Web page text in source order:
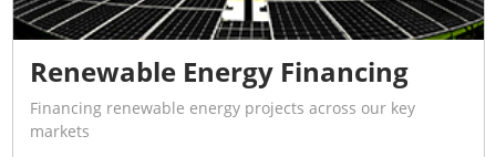
Renewable Energy Financing
Financing renewable energy projects across our key
markets